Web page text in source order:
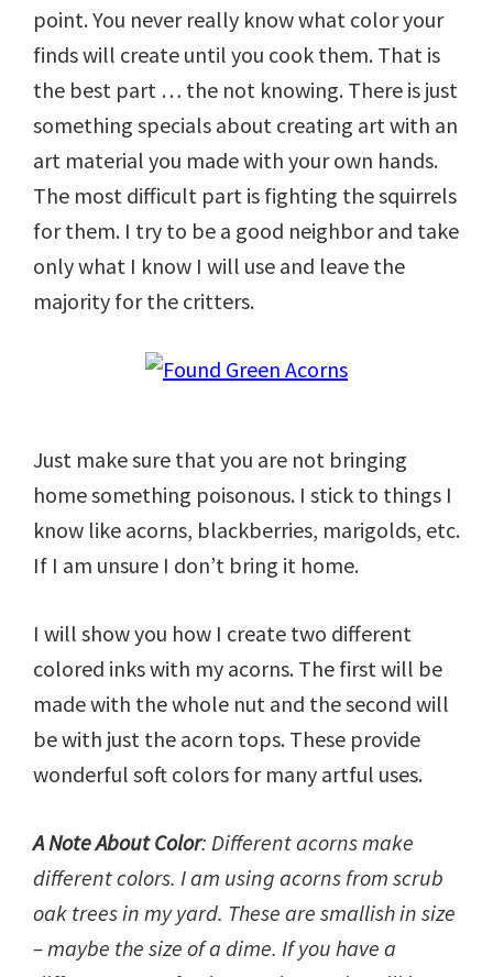
point. You never really know what color your
finds will create until you cook them. That is
the best part … the not knowing. There is just
something specials about creating art with an
art material you made with your own hands.
The most difficult part is fighting the squirrels
for them. I try to be a good neighbor and take
only what I know I will use and leave the
majority for the critters.
Just make sure that you are not bringing
home something poisonous. I stick to things I
know like acorns, blackberries, marigolds, etc.
If I am unsure I don’t bring it home.
I will show you how I create two different
colored inks with my acorns. The first will be
made with the whole nut and the second will
be with just the acorn tops. These provide
wonderful soft colors for many artful uses.
A Note About Color: Different acorns make
different colors. I am using acorns from scrub
oak trees in my yard. These are smallish in size
– maybe the size of a dime. If you have a